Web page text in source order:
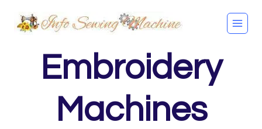
Embroidery
Machines